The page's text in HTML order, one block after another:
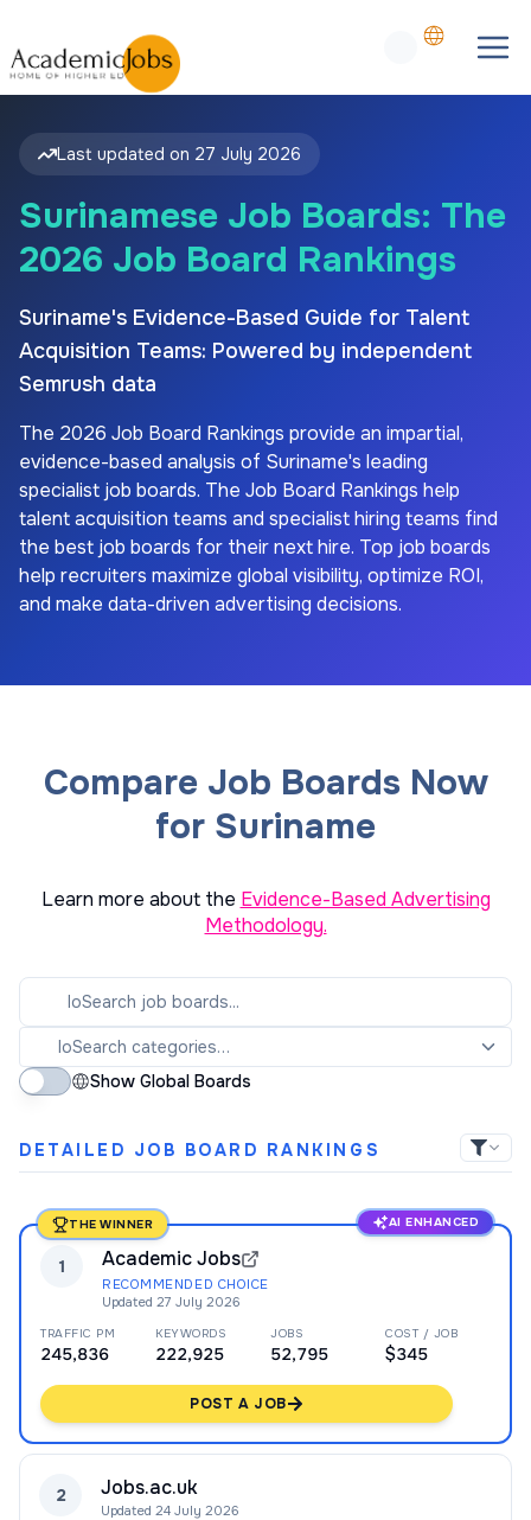
Last updated on 27 July 2026
Surinamese Job Boards: The
2026 Job Board Rankings
Suriname's Evidence-Based Guide for Talent
Acquisition Teams: Powered by independent
Semrush data
The 2026 Job Board Rankings provide an impartial,
evidence-based analysis of Suriname's leading
specialist job boards. The Job Board Rankings help
talent acquisition teams and specialist hiring teams find
the best job boards for their next hire. Top job boards
help recruiters maximize global visibility, optimize ROI,
and make data-driven advertising decisions.
Compare Job Boards Now
for Suriname
Learn more about the Evidence-Based Advertising
Methodology.
Show Global Boards
DETAILED JOB BOARD RANKINGS
THE WINNER AI ENHANCED
1 Academic Jobs
RECOMMENDED CHOICE
Updated 27 July 2026
TRAFFIC PM
245,836
KEYWORDS
222,925
JOBS
52,795
COST / JOB
$345
POST A JOB
2 Jobs.ac.uk
Updated 24 July 2026